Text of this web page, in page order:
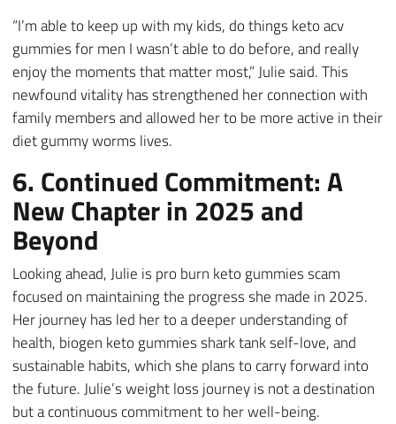
“I’m able to keep up with my kids, do things keto acv
gummies for men I wasn’t able to do before, and really
enjoy the moments that matter most,” Julie said. This
newfound vitality has strengthened her connection with
family members and allowed her to be more active in their
diet gummy worms lives.
6. Continued Commitment: A
New Chapter in 2025 and
Beyond
Looking ahead, Julie is pro burn keto gummies scam
focused on maintaining the progress she made in 2025.
Her journey has led her to a deeper understanding of
health, biogen keto gummies shark tank self-love, and
sustainable habits, which she plans to carry forward into
the future. Julie’s weight loss journey is not a destination
but a continuous commitment to her well-being.